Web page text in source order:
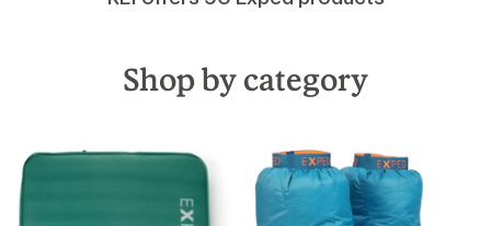
Shop by category